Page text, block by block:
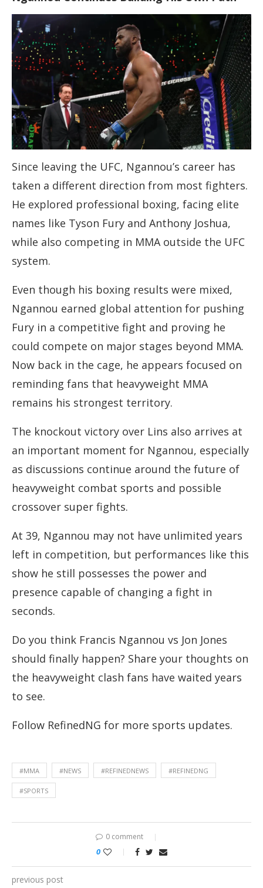
Since leaving the UFC, Ngannou’s career has
taken a different direction from most fighters.
He explored professional boxing, facing elite
names like Tyson Fury and Anthony Joshua,
while also competing in MMA outside the UFC
system.
Even though his boxing results were mixed,
Ngannou earned global attention for pushing
Fury in a competitive fight and proving he
could compete on major stages beyond MMA.
Now back in the cage, he appears focused on
reminding fans that heavyweight MMA
remains his strongest territory.
The knockout victory over Lins also arrives at
an important moment for Ngannou, especially
as discussions continue around the future of
heavyweight combat sports and possible
crossover super fights.
At 39, Ngannou may not have unlimited years
left in competition, but performances like this
show he still possesses the power and
presence capable of changing a fight in
seconds.
Do you think Francis Ngannou vs Jon Jones
should finally happen? Share your thoughts on
the heavyweight clash fans have waited years
to see.
Follow RefinedNG for more sports updates.
#MMA #NEWS #REFINEDNEWS #REFINEDNG
#SPORTS
0 comment
0
previous post